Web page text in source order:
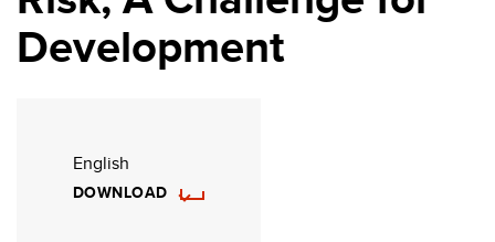
Development
English
DOWNLOAD